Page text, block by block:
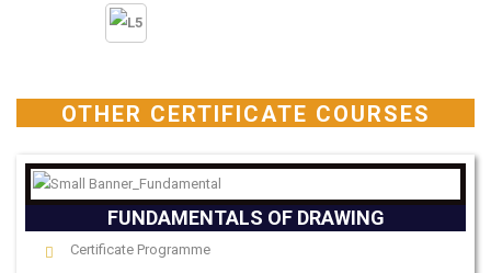
OTHER CERTIFICATE COURSES
FUNDAMENTALS OF DRAWING
Certificate Programme